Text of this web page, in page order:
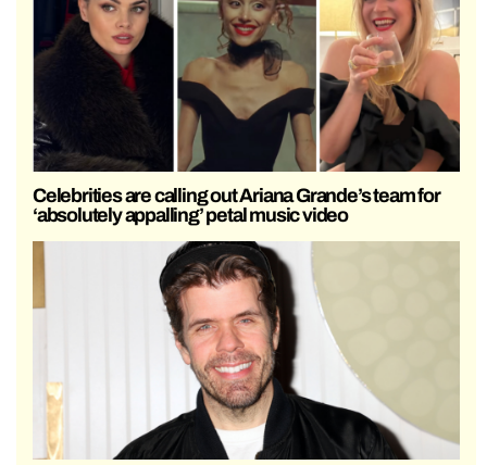
Celebrities are calling out Ariana Grande’s team for
‘absolutely appalling’ petal music video